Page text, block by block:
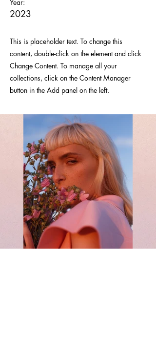
Year:
2023
This is placeholder text. To change this
content, double-click on the element and click
Change Content. To manage all your
collections, click on the Content Manager
button in the Add panel on the left.